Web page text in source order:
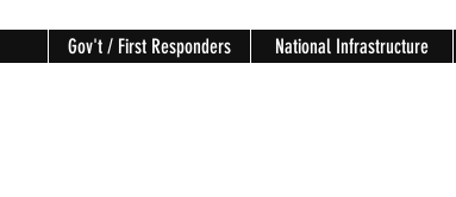
Gov't / First Responders National Infrastructure